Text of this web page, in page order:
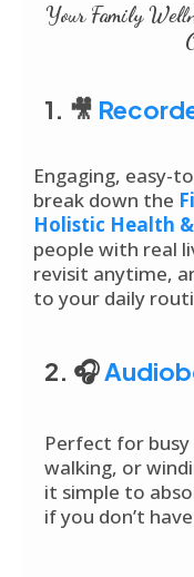
Your Family
1. 🎥
Engaging, easy-
break down the
Holistic Health
people with real
revisit anytime,
to your daily
2. 🎧
Perfect for
walking, or
it simple to
if you don’t